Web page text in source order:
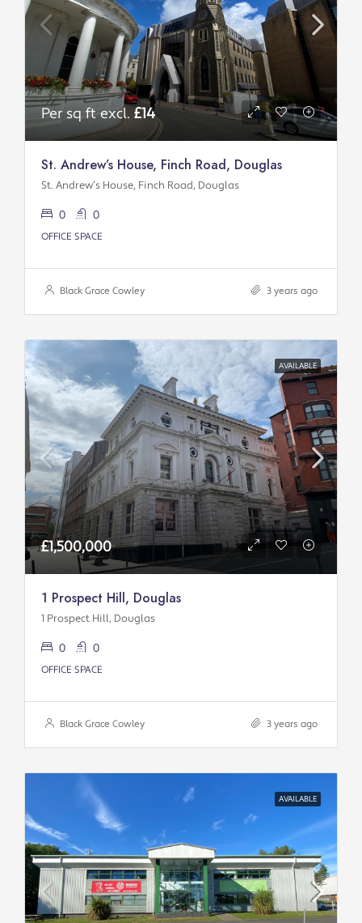
Per sq ft excl. £14
St. Andrew’s House, Finch Road, Douglas
St. Andrew’s House, Finch Road, Douglas
0 0
OFFICE SPACE
Black Grace Cowley 3 years ago
AVAILABLE
£1,500,000
1 Prospect Hill, Douglas
1 Prospect Hill, Douglas
0 0
OFFICE SPACE
Black Grace Cowley 3 years ago
AVAILABLE